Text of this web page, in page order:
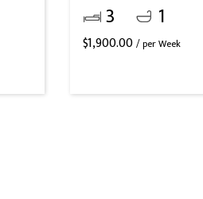
3 1
$1,900.00 / per Week